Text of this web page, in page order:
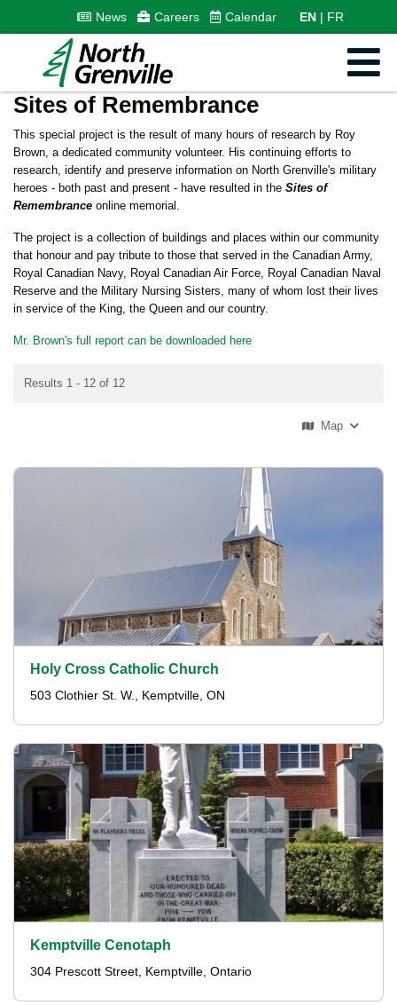
News Careers Calendar EN FR
Sites of Remembrance
This special project is the result of many hours of research by Roy
Brown, a dedicated community volunteer. His continuing efforts to
research, identify and preserve information on North Grenville's military
heroes - both past and present - have resulted in the Sites of
Remembrance online memorial.
The project is a collection of buildings and places within our community
that honour and pay tribute to those that served in the Canadian Army,
Royal Canadian Navy, Royal Canadian Air Force, Royal Canadian Naval
Reserve and the Military Nursing Sisters, many of whom lost their lives
in service of the King, the Queen and our country.
Mr. Brown's full report can be downloaded here
Results 1 - 12 of 12
Map
Holy Cross Catholic Church
503 Clothier St. W., Kemptville, ON
Kemptville Cenotaph
304 Prescott Street, Kemptville, Ontario